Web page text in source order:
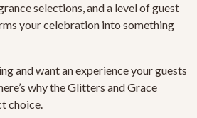
selections, and a level of guest
your celebration into something
and want an experience your guests
why theGlitters and Grace
choice.